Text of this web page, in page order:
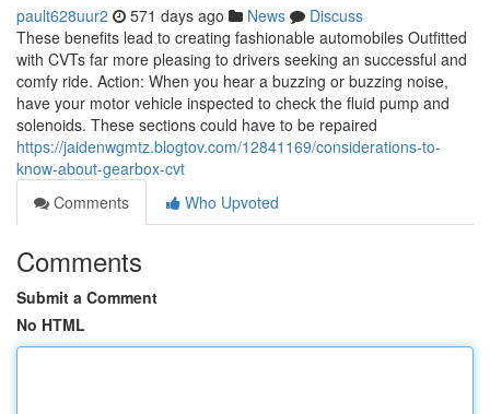
pault628uur2 571 days ago News
Discuss
These benefits lead to creating fashionable automobiles Outfitted
with CVTs far more pleasing to drivers seeking an successful and
comfy ride. Action: When you hear a buzzing or buzzing noise,
have your motor vehicle inspected to check the fluid pump and
solenoids. These sections could have to be repaired
https://jaidenwgmtz.blogtov.com/12841169/considerations-to-
know-about-gearbox-cvt
Comments
Who Upvoted
Comments
Submit a Comment
No HTML